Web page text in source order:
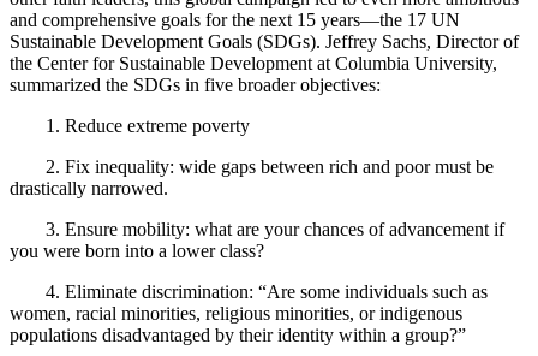
and comprehensive goals for the next 15 years—the 17 UN
Sustainable Development Goals (SDGs). Jeffrey Sachs, Director of
the Center for Sustainable Development at Columbia University,
summarized the SDGs in five broader objectives:
1. Reduce extreme poverty
2. Fix inequality: wide gaps between rich and poor must be
drastically narrowed.
3. Ensure mobility: what are your chances of advancement if
you were born into a lower class?
4. Eliminate discrimination: “Are some individuals such as
women, racial minorities, religious minorities, or indigenous
populations disadvantaged by their identity within a group?”